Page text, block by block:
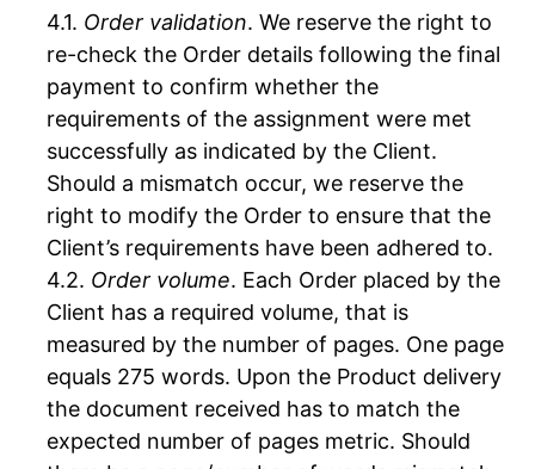
Order validation. We reserve the right to
re-check the Order details following the final
payment to confirm whether the
requirements of the assignment were met
successfully as indicated by the Client.
Should a mismatch occur, we reserve the
right to modify the Order to ensure that the
Client’s requirements have been adhered to.
Order volume. Each Order placed by the
Client has a required volume, that is
measured by the number of pages. One page
equals 275 words. Upon the Product delivery
the document received has to match the
expected number of pages metric. Should